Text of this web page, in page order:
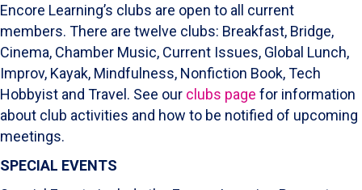
Encore Learning’s clubs are open to all current
members. There are twelve clubs: Breakfast, Bridge,
Cinema, Chamber Music, Current Issues, Global Lunch,
Improv, Kayak, Mindfulness, Nonfiction Book, Tech
Hobbyist and Travel. See our clubs page for information
about club activities and how to be notified of upcoming
meetings.
SPECIAL EVENTS